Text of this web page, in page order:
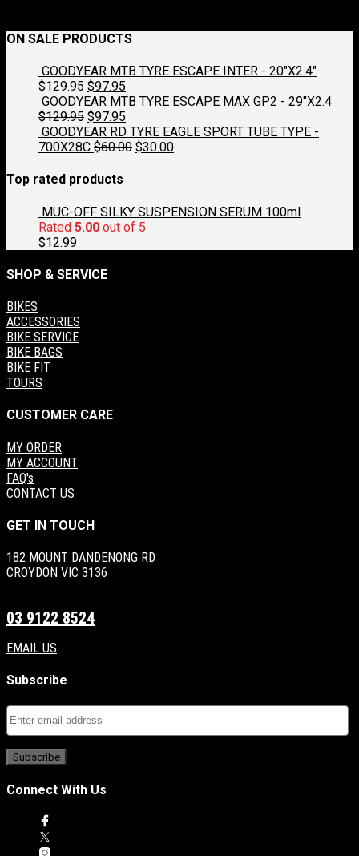
ON SALE PRODUCTS
GOODYEAR MTB TYRE ESCAPE INTER - 20"X2.4"
$129.95 Original
price
was:
$129.95.
$97.95
price
$97.95.
GOODYEAR MTB TYRE ESCAPE MAX GP2 - 29"X2.4
$129.95 Original
price
was:
$97.95
price
is:
GOODYEAR RD TYRE EAGLE SPORT TUBE TYPE -
700X28C $60.00 Original
$30.00Current
Top rated products
MUC-OFF SILKY SUSPENSION SERUM 100ml
Rated 5.00 out of 5
$12.99
SHOP & SERVICE
BIKES
ACCESSORIES
BIKE SERVICE
BIKE BAGS
BIKE FIT
TOURS
CUSTOMER CARE
MY ORDER
MY ACCOUNT
FAQ's
CONTACT US
GET IN TOUCH
182 MOUNT DANDENONG RD
CROYDON VIC 3136
03 9122 8524
EMAIL US
Subscribe
Connect With Us